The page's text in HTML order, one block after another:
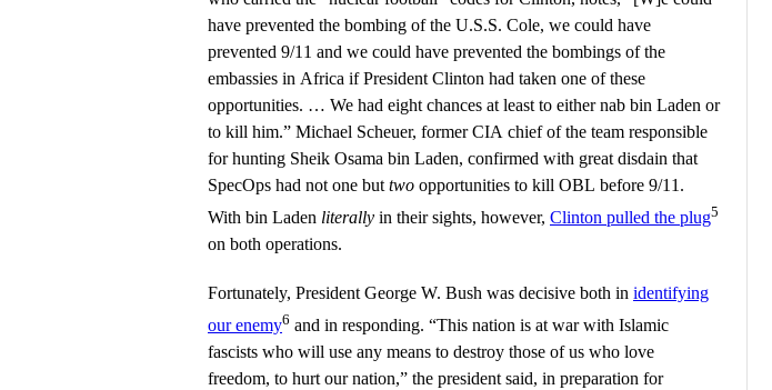
have prevented the bombing of the U.S.S. Cole, we could have
prevented 9/11 and we could have prevented the bombings of the
embassies in Africa if President Clinton had taken one of these
opportunities. … We had eight chances at least to either nab bin Laden or
to kill him.” Michael Scheuer, former CIA chief of the team responsible
for hunting Sheik Osama bin Laden, confirmed with great disdain that
SpecOps had not one buttwo opportunities to kill OBL before 9/11.
With bin Laden literally in their sights, however, Clinton pulled the plug5
on both operations.
Fortunately, President George W. Bush was decisive both in identifying
our enemy6 and in responding. “This nation is at war with Islamic
fascists who will use any means to destroy those of us who love
freedom, to hurt our nation,” the president said, in preparation for